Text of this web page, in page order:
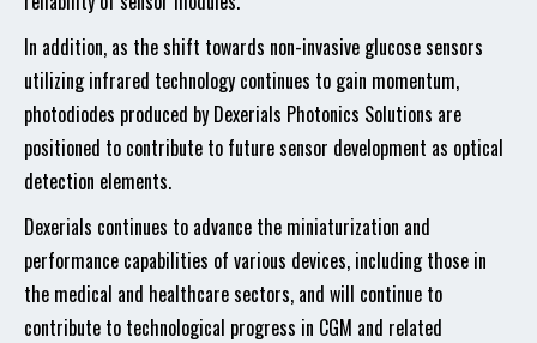
In addition, as the shift towards non-invasive glucose sensors
utilizing infrared technology continues to gain momentum,
photodiodes produced by Dexerials Photonics Solutions are
positioned to contribute to future sensor development as optical
detection elements.
Dexerials continues to advance the miniaturization and
performance capabilities of various devices, including those in
the medical and healthcare sectors, and will continue to
contribute to technological progress in CGM and related